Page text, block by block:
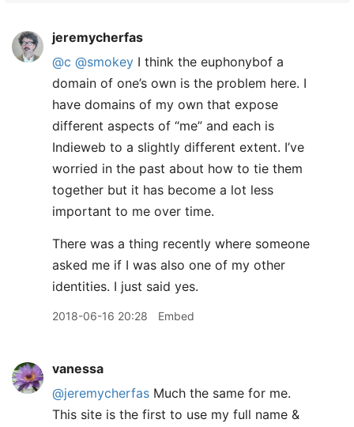
jeremycherfas
@c @smokey I think the euphonybof a
domain of one’s own is the problem here. I
have domains of my own that expose
different aspects of “me” and each is
Indieweb to a slightly different extent. I’ve
worried in the past about how to tie them
together but it has become a lot less
important to me over time.
There was a thing recently where someone
asked me if I was also one of my other
identities. I just said yes.
2018-06-16 20:28 Embed
vanessa
@jeremycherfas Much the same for me.
This site is the first to use my full name &